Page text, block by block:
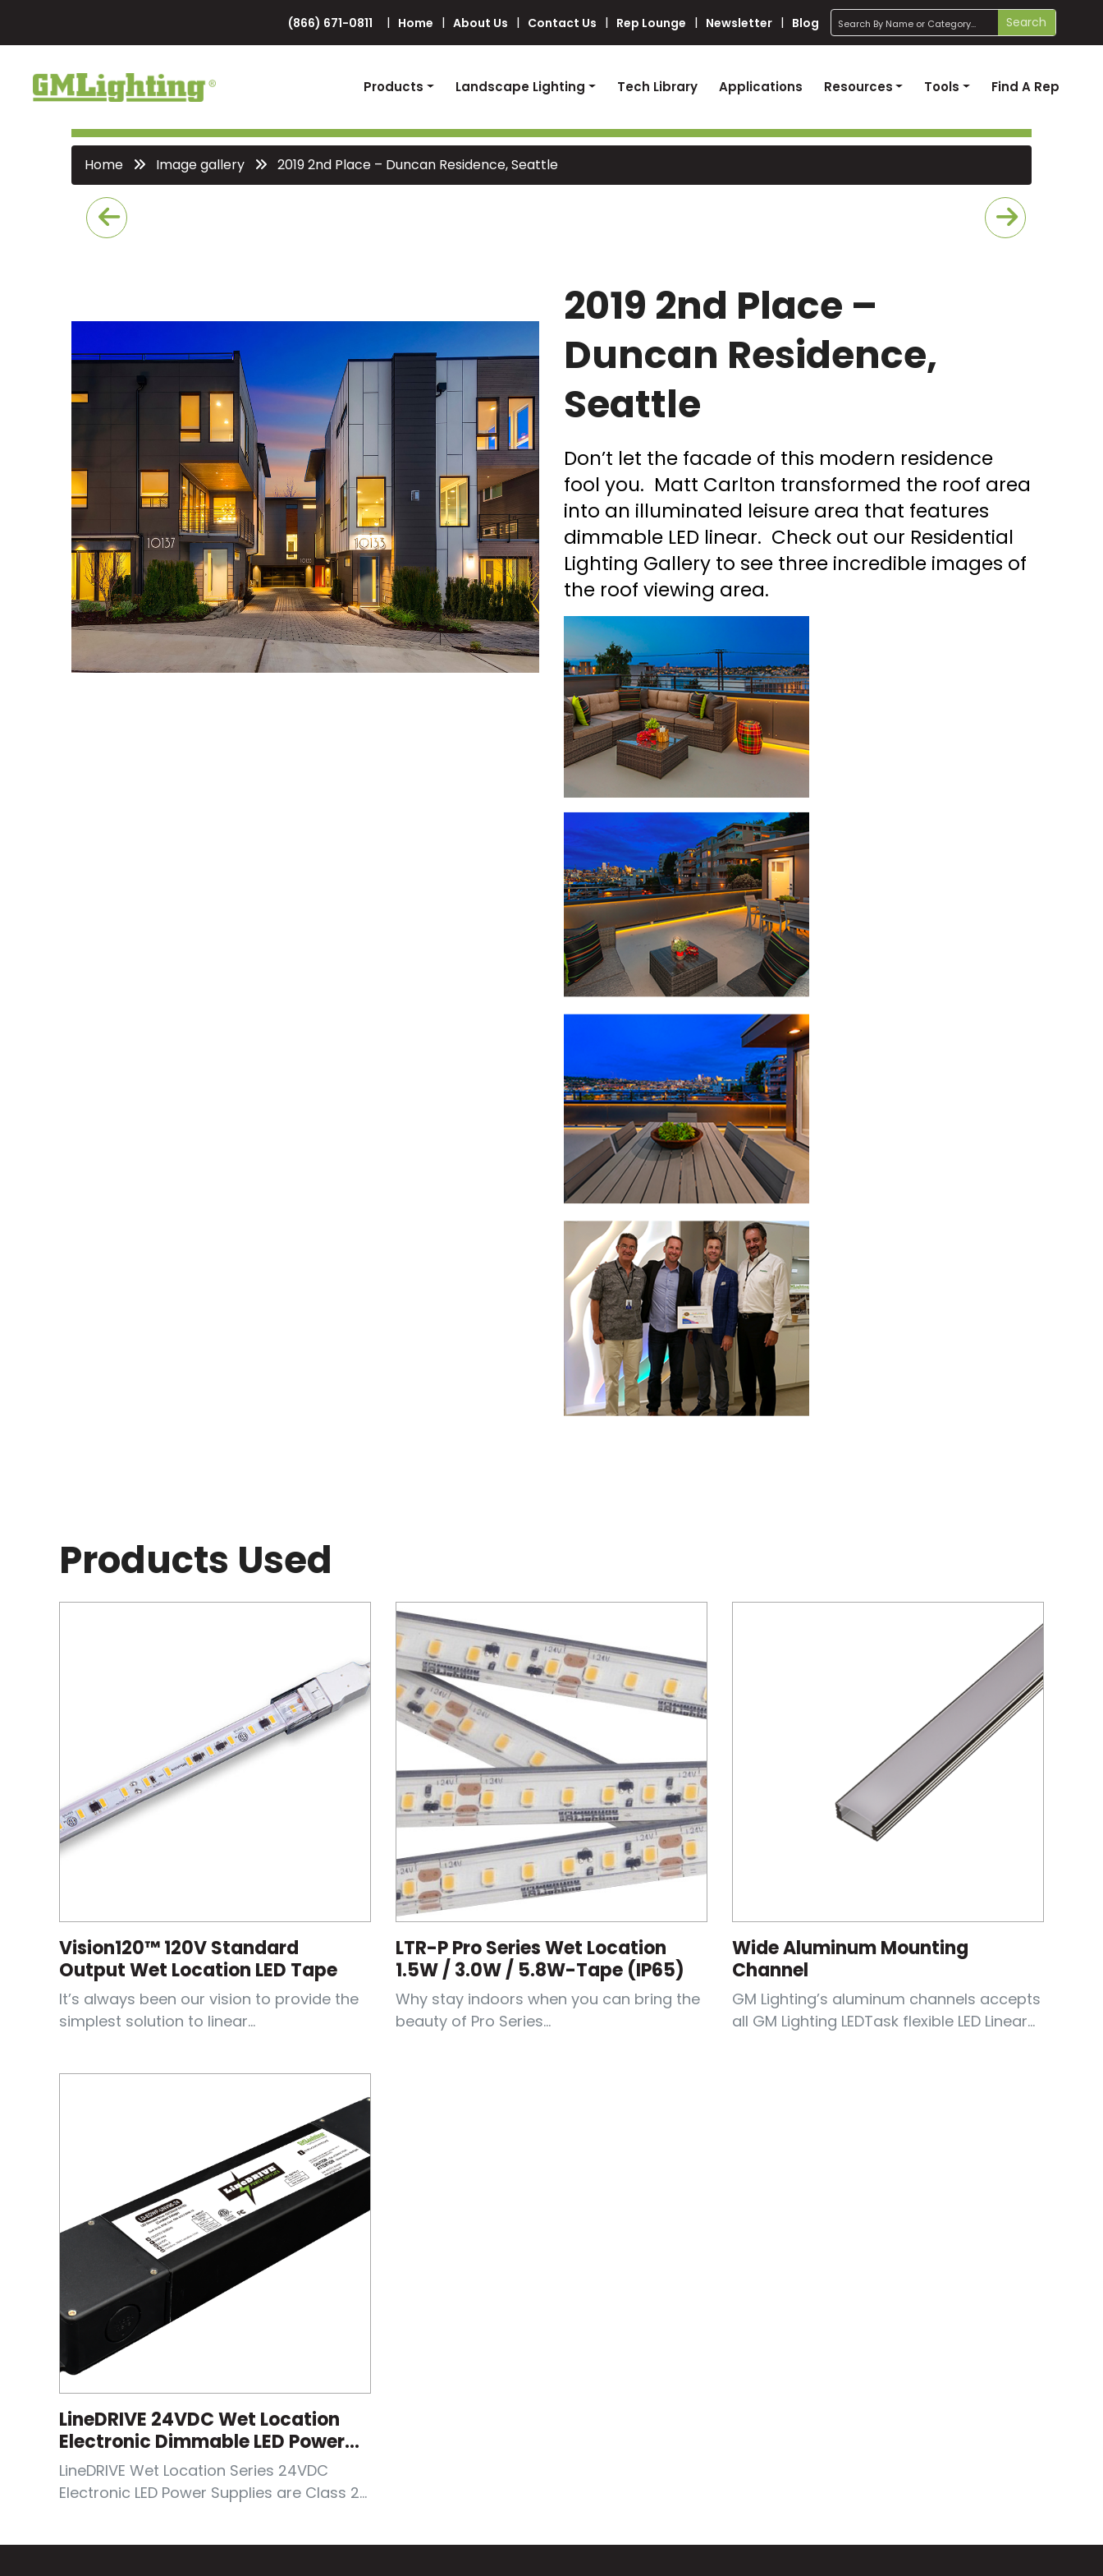
(866) 671-0811 Home About Us Contact Us Rep Lounge Newsletter Blog
search
Search
Products Landscape Lighting Tech Library Applications Resources Tools Find A Rep
Home Image gallery 2019 2nd Place – Duncan Residence, Seattle
2019 2nd Place –
Duncan Residence,
Seattle
Don’t let the facade of this modern residence
fool you. Matt Carlton transformed the roof area
into an illuminated leisure area that features
dimmable LED linear. Check out our Residential
Lighting Gallery to see three incredible images of
the roof viewing area.
Products Used
Vision120™ 120V Standard
Output Wet Location LED Tape
It’s always been our vision to provide the
simplest solution to linear...
LTR-P Pro Series Wet Location
1.5W / 3.0W / 5.8W-Tape (IP65)
Why stay indoors when you can bring the
beauty of Pro Series...
Wide Aluminum Mounting
Channel
GM Lighting’s aluminum channels accepts
all GM Lighting LEDTask flexible LED Linear...
LineDRIVE 24VDC Wet Location
Electronic Dimmable LED Power
Supplies
LineDRIVE Wet Location Series 24VDC
Electronic LED Power Supplies are Class 2...